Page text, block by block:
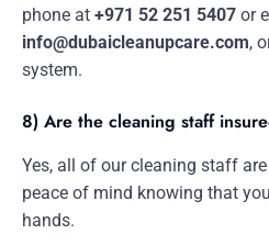
phone at +971 52 251 5407 or
info@dubaicleanupcare.com,
system.
8) Are the cleaning staff
Yes, all of our cleaning staff
peace of mind knowing that
hands.